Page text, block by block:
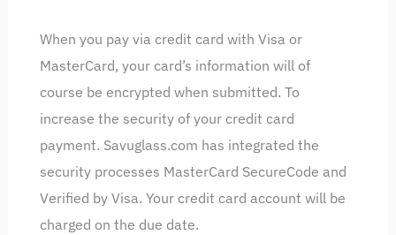
When you pay via credit card with Visa or
MasterCard, your card’s information will of
course be encrypted when submitted. To
increase the security of your credit card
payment. Savuglass.com has integrated the
security processes MasterCard SecureCode and
Verified by Visa. Your credit card account will be
charged on the due date.